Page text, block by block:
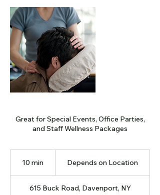
Great for Special Events, Office Parties,
and Staff Wellness Packages
10 min
i
LocationDepends on Location
615 Buck Road, Davenport, NY